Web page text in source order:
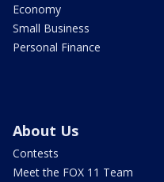
Economy
Small Business
Personal Finance
About Us
Contests
Meet the FOX 11 Team